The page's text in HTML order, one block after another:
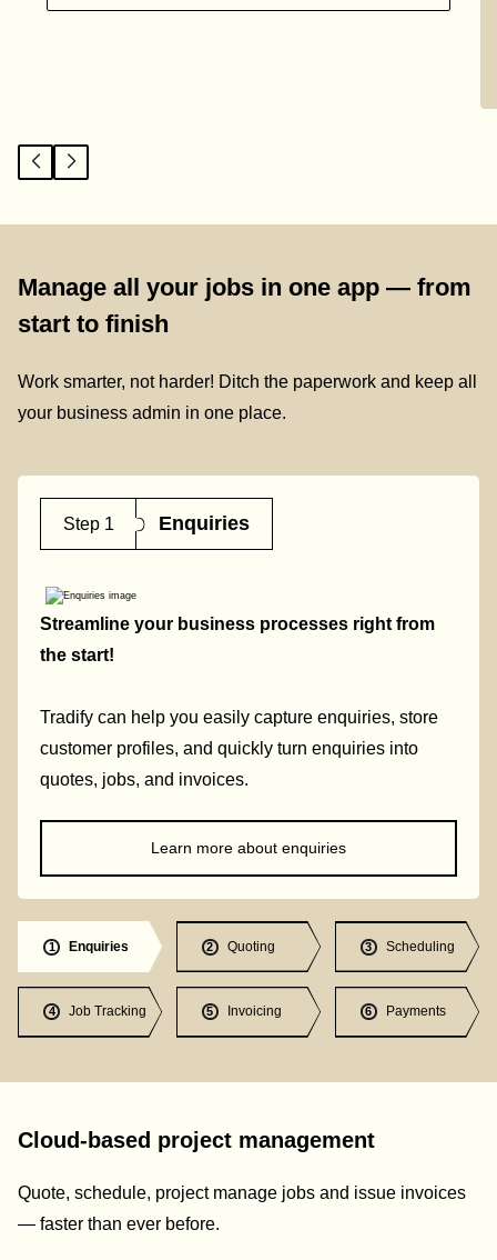
Manage all your jobs in one app — from
start to finish
Work smarter, not harder! Ditch the paperwork and keep all
your business admin in one place.
Step 1 Enquiries
Streamline your business processes right from
the start!
Tradify can help you easily capture enquiries, store
customer profiles, and quickly turn enquiries into
quotes, jobs, and invoices.
Learn more about enquiries
1 Enquiries 2 Quoting 3 Scheduling
4 Job Tracking 5 Invoicing 6 Payments
Cloud-based project management
Quote, schedule, project manage jobs and issue invoices
— faster than ever before.